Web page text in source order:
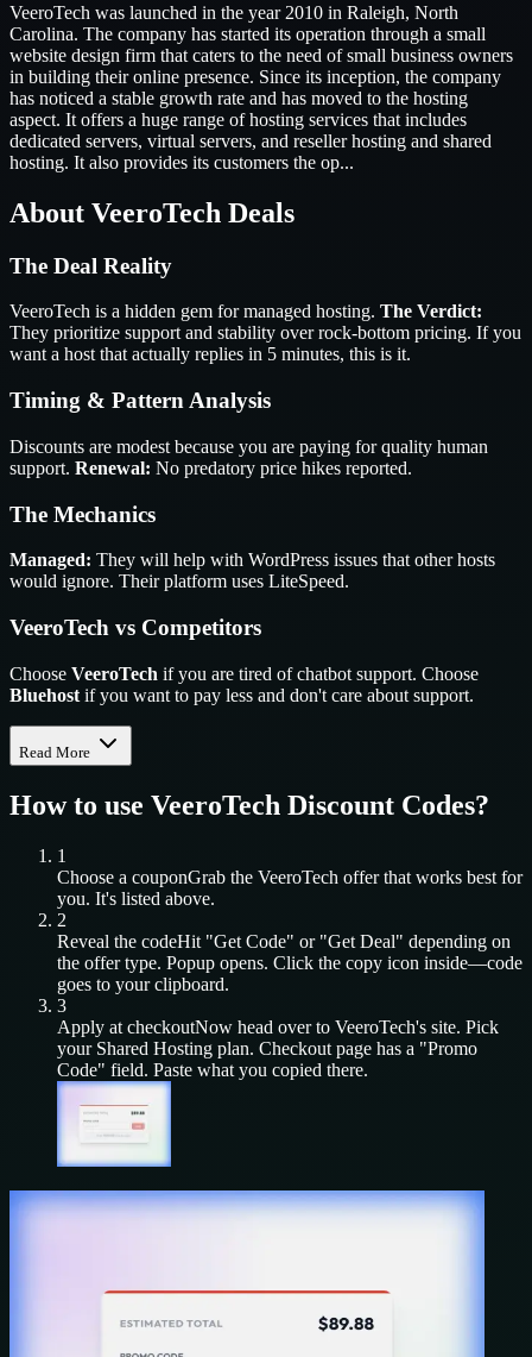
VeeroTech was launched in the year 2010 in Raleigh, North
Carolina. The company has started its operation through a small
website design firm that caters to the need of small business owners
in building their online presence. Since its inception, the company
has noticed a stable growth rate and has moved to the hosting
aspect. It offers a huge range of hosting services that includes
dedicated servers, virtual servers, and reseller hosting and shared
hosting. It also provides its customers the op...
About VeeroTech Deals
The Deal Reality
VeeroTech is a hidden gem for managed hosting. The Verdict:
They prioritize support and stability over rock-bottom pricing. If you
want a host that actually replies in 5 minutes, this is it.
Timing & Pattern Analysis
Discounts are modest because you are paying for quality human
support. Renewal: No predatory price hikes reported.
The Mechanics
Managed: They will help with WordPress issues that other hosts
would ignore. Their platform uses LiteSpeed.
VeeroTech vs Competitors
Choose VeeroTech if you are tired of chatbot support. Choose
Bluehost if you want to pay less and don't care about support.
Read More
How to use VeeroTech Discount Codes?
1
Choose a couponGrab the VeeroTech offer that works best for
you. It's listed above.
2
Reveal the codeHit "Get Code" or "Get Deal" depending on
the offer type. Popup opens. Click the copy icon inside—code
goes to your clipboard.
3
Apply at checkoutNow head over to VeeroTech's site. Pick
your Shared Hosting plan. Checkout page has a "Promo
Code" field. Paste what you copied there.